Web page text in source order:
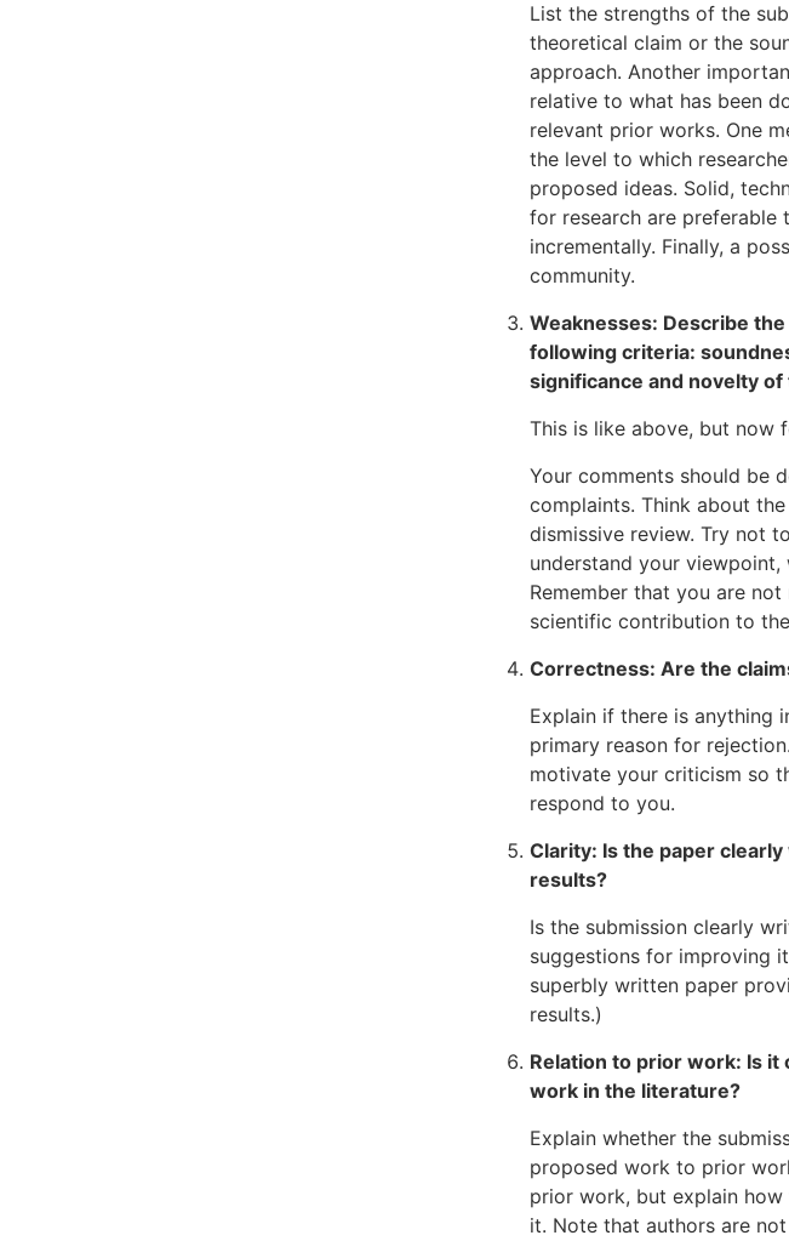
List the strengths of the
theoretical claim or the
approach. Another
relative to what has been
relevant prior works. One
the level to which
proposed ideas. Solid,
for research are
incrementally. Finally, a
community.
Weaknesses: Describe
following criteria:
significance and novelty
This is like above, but now
Your comments should be
complaints. Think about
dismissive review. Try not
understand your
Remember that you are
scientific contribution to
Correctness: Are the
Explain if there is anything
primary reason for
motivate your criticism so
respond to you.
Clarity: Is the paper
results?
Is the submission clearly
suggestions for improving
superbly written paper
results.)
Relation to prior work: Is
work in the literature?
Explain whether the
proposed work to prior
prior work, but explain
it. Note that authors are